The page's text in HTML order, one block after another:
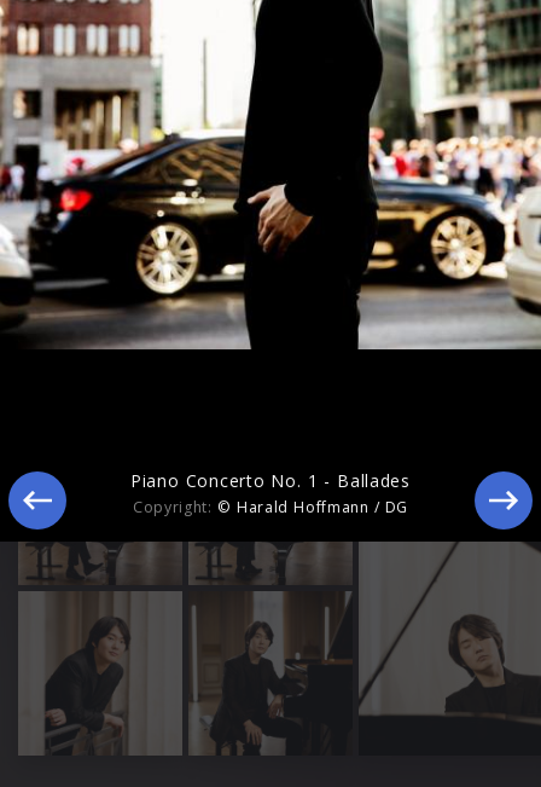
The Handel Project
Piano Concerto No. 1 - Ballades
Copyright: © Harald Hoffmann / DG